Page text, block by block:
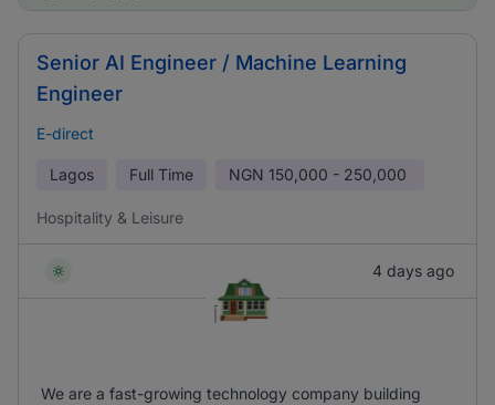
Senior AI Engineer / Machine Learning
Engineer
E-direct
Lagos Full Time NGN 150,000 - 250,000
Hospitality & Leisure
4 days ago
We are a fast-growing technology company building